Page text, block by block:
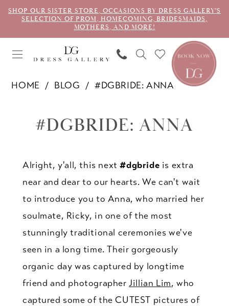
SHOP OUR SISTER STORE, OCCASIONS BY DRESS GALLERY'S
SELECTION OF PROM, HOMECOMING, BRIDESMAIDS,
MOTHERS, AND MORE!
HOME BLOG #DGBRIDE: ANNA
Anna#DGBRIDE: ANNA
Alright, y'all, this next#dgbride is extra
near and dear to our hearts. We can't wait
to introduce you to Anna, who married her
soulmate, Ricky, in one of the most
stunningly traditional ceremonies we've
seen in a long time. Their gorgeously
organic day was captured by longtime
friend and photographerJillian Lim, who
captured some of the CUTEST pictures of